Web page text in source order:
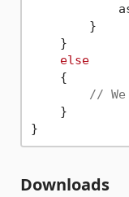
        }
    }
else
    {
//
    }
Downloads